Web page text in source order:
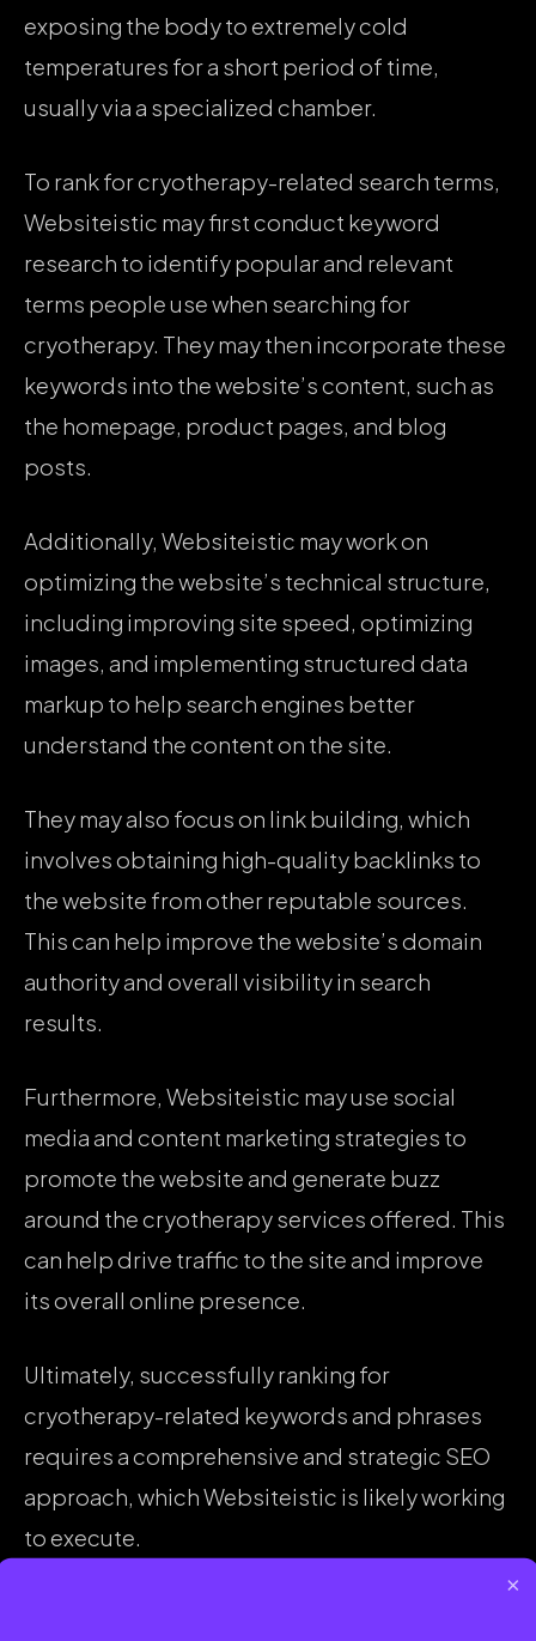
exposing the body to extremely cold
temperatures for a short period of time,
usually via a specialized chamber.
To rank for cryotherapy-related search terms,
Websiteistic may first conduct keyword
research to identify popular and relevant
terms people use when searching for
cryotherapy. They may then incorporate these
keywords into the website’s content, such as
the homepage, product pages, and blog
posts.
Additionally, Websiteistic may work on
optimizing the website’s technical structure,
including improving site speed, optimizing
images, and implementing structured data
markup to help search engines better
understand the content on the site.
They may also focus on link building, which
involves obtaining high-quality backlinks to
the website from other reputable sources.
This can help improve the website’s domain
authority and overall visibility in search
results.
Furthermore, Websiteistic may use social
media and content marketing strategies to
promote the website and generate buzz
around the cryotherapy services offered. This
can help drive traffic to the site and improve
its overall online presence.
Ultimately, successfully ranking for
cryotherapy-related keywords and phrases
requires a comprehensive and strategic SEO
approach, which Websiteistic is likely working
to execute.
×